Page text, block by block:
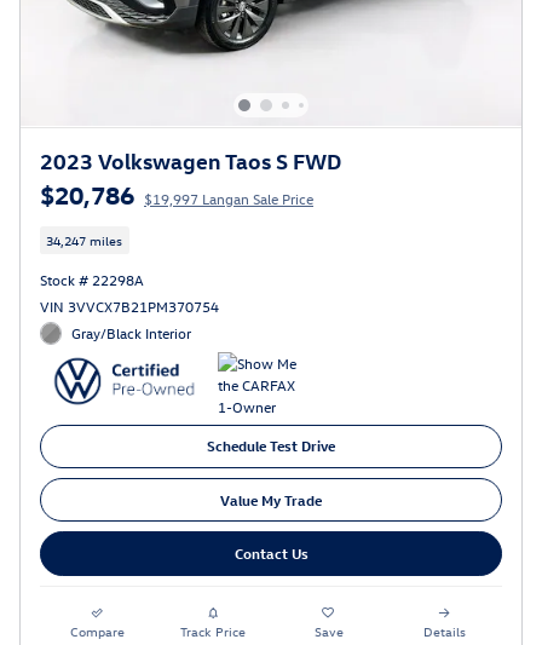
2023 Volkswagen Taos S FWD
$20,786 $19,997 Langan Sale Price
34,247 miles
Stock # 22298A
VIN 3VVCX7B21PM370754
Gray/Black Interior
Schedule Test Drive
Value My Trade
Contact Us
Compare Track Price Save Details